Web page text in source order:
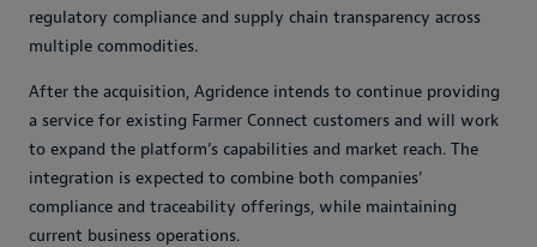
regulatory compliance and supply chain transparency across
multiple commodities.
After the acquisition, Agridence intends to continue providing
a service for existing Farmer Connect customers and will work
to expand the platform’s capabilities and market reach. The
integration is expected to combine both companies’
compliance and traceability offerings, while maintaining
current business operations.